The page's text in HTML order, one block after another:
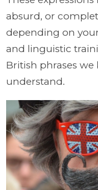
absurd, or
depending on
and linguistic
British phrases
understand.